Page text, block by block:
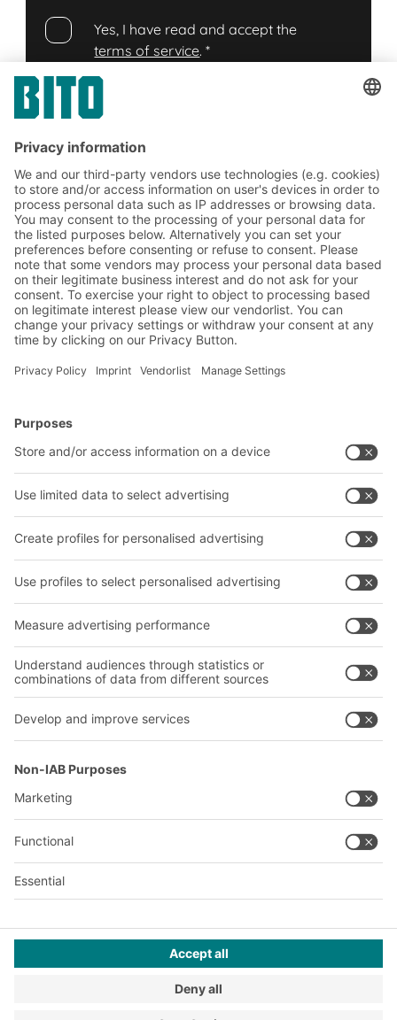
Yes, I have read and accept the
terms of service.*
Submit *= Required
Contact us
BITO Solutions
Intralogistics solutions
Bins & Containers
Shelving & Racking
Our services
Contact form
Company
Our global network
Our plants
Follow us
YOUR LIFE.
+1 410 892 6658
This offer is intended for industry, crafts, trade and the
professions for use in independent, professional or commercial